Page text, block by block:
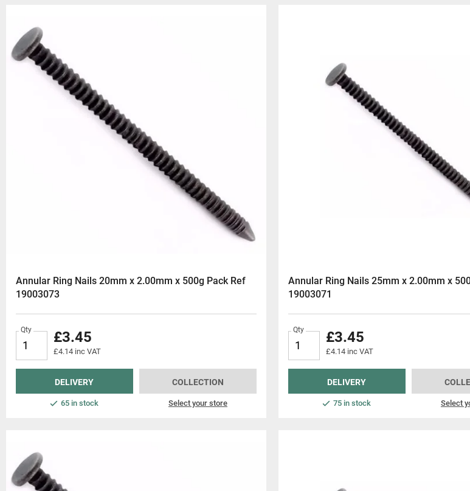
Annular Ring Nails 20mm x 2.00mm x 500g Pack Ref
19003073
Qty £3.45
£4.14 inc VAT
DELIVERY
65 in stock
COLLECTION
Select your store
Annular Ring Nails 25mm x 2.00mm x
19003071
Qty £3.45
£4.14 inc VAT
DELIVERY
75 in stock Select